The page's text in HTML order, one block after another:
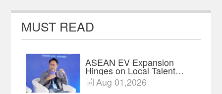
MUST READ
ASEAN EV Expansion
Hinges on Local Talent
and Charging Networks｜
Insights
 Aug 01,2026